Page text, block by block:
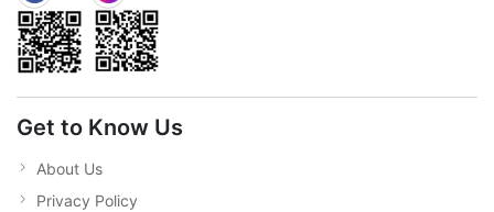
Get to Know Us
About Us
Privacy Policy